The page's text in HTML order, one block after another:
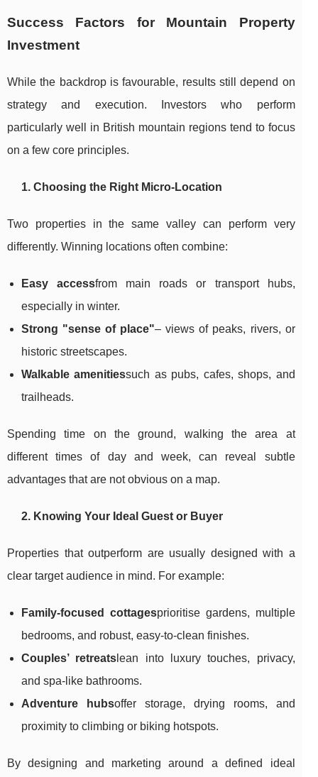
Success Factors for Mountain Property
Investment
While the backdrop is favourable, results still depend on
strategy and execution. Investors who perform
particularly well in British mountain regions tend to focus
on a few core principles.
1. Choosing the Right Micro-Location
Two properties in the same valley can perform very
differently. Winning locations often combine:
Easy accessfrom main roads or transport hubs,
especially in winter.
Strong "sense of place"– views of peaks, rivers, or
historic streetscapes.
Walkable amenitiessuch as pubs, cafes, shops, and
trailheads.
Spending time on the ground, walking the area at
different times of day and week, can reveal subtle
advantages that are not obvious on a map.
2. Knowing Your Ideal Guest or Buyer
Properties that outperform are usually designed with a
clear target audience in mind. For example:
Family-focused cottagesprioritise gardens, multiple
bedrooms, and robust, easy-to-clean finishes.
Couples’ retreats lean into luxury touches, privacy,
and spa-like bathrooms.
Adventure hubsoffer storage, drying rooms, and
proximity to climbing or biking hotspots.
By designing and marketing around a defined ideal